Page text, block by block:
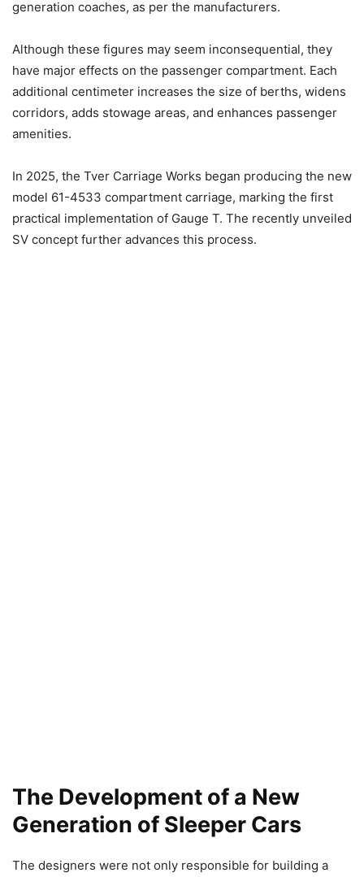
generation coaches, as per the manufacturers.
Although these figures may seem inconsequential, they
have major effects on the passenger compartment. Each
additional centimeter increases the size of berths, widens
corridors, adds stowage areas, and enhances passenger
amenities.
In 2025, the Tver Carriage Works began producing the new
model 61-4533 compartment carriage, marking the first
practical implementation of Gauge T. The recently unveiled
SV concept further advances this process.
The Development of a New
Generation of Sleeper Cars
The designers were not only responsible for building a